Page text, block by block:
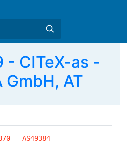
- CITeX-as -
GmbH, AT
- AS49384